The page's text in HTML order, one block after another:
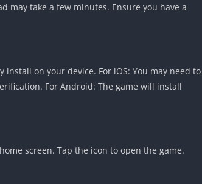
may take a few minutes. Ensure you have a
on your device. For iOS: You may need to
For Android: The game will install
screen. Tap the icon to open the game.